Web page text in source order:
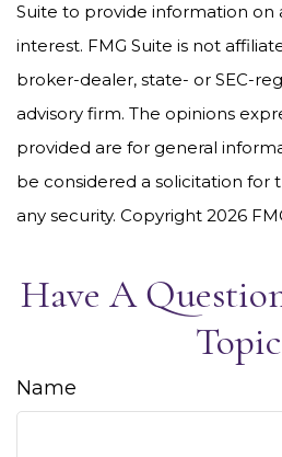
Suite to provide information
interest. FMG Suite is not
broker-dealer, state- or SEC-
advisory firm. The opinions
provided are for general
be considered a solicitation for
any security. Copyright 2026
Have A
Name